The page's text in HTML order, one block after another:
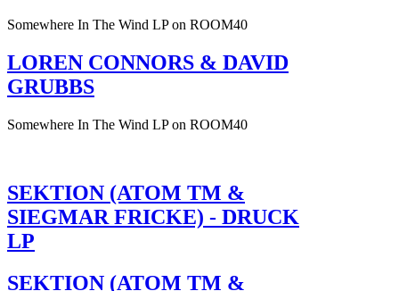
Somewhere In The Wind LP on ROOM40
LOREN CONNORS & DAVID
GRUBBS
Somewhere In The Wind LP on ROOM40
SEKTION (ATOM TM &
SIEGMAR FRICKE) - DRUCK
LP
SEKTION (ATOM TM &